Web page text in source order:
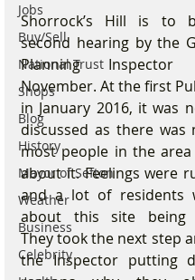
Jobs
Buy/Sell
National Trust
Shops
Blog
History
Mayor of Sefton
Weather
Business
Celebrity
Shorrock’s Hill is to
second hearing by the
Planning
November. At the first
in January 2016, it was
discussed as there
most people in the
about it. Feelings were
and a lot of residents
about this site being
They took the next step
the Inspector putting